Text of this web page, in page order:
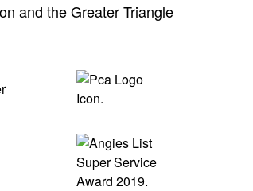
and the Greater Triangle